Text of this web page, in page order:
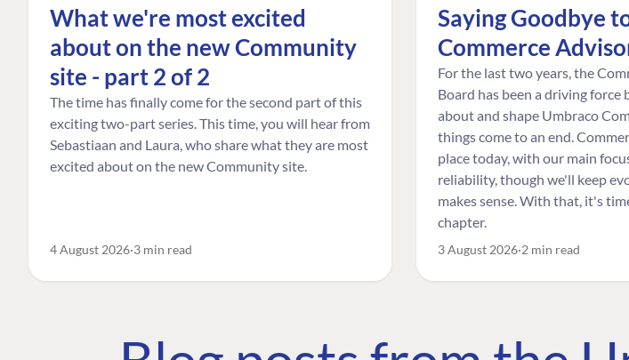
What we're most excited
about on the new Community
site - part 2 of 2
The time has finally come for the second part of this
exciting two-part series. This time, you will hear from
Sebastiaan and Laura, who share what they are most
excited about on the new Community site.
4 August 2026 3 min read
Saying Goodbye
Commerce
For the last two years, the
Board has been a driving
about and shape Umbraco
things come to an end.
place today, with our main
reliability, though we'll keep
makes sense. With that, it's
chapter.
3 August 2026 2 min read